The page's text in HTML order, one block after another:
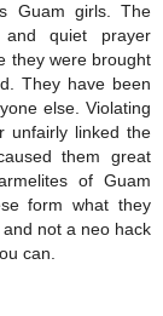
Guam girls. The
quiet prayer
they were brought
They have been
else. Violating
unfairly linked the
them great
of Guam
form what they
not a neo hack
can.